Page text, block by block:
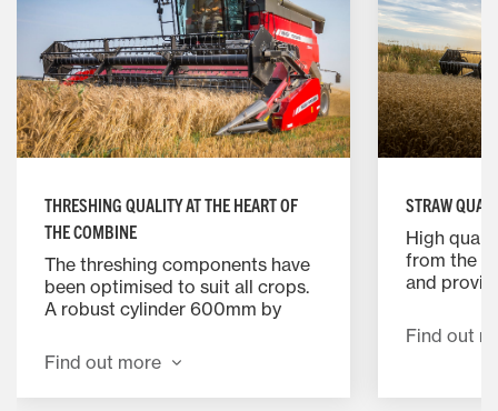
THRESHING QUALITY AT THE HEART OF
THE COMBINE
The threshing components have
been optimised to suit all crops.
A robust cylinder 600mm by
bars threshes gently and
positively. It can handle a wide
range of crops from grass seed
Find out more
STRAW
High
from the
and
round,
bales.
width to
Find out